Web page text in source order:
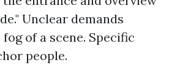
Unclear demands
of a scene. Specific
people.